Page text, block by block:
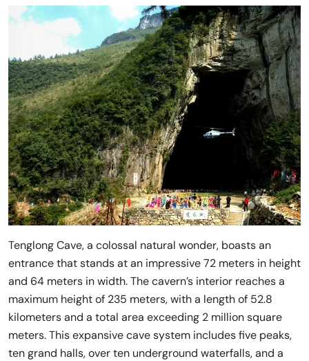
Tenglong Cave, a colossal natural wonder, boasts an
entrance that stands at an impressive 72 meters in height
and 64 meters in width. The cavern’s interior reaches a
maximum height of 235 meters, with a length of 52.8
kilometers and a total area exceeding 2 million square
meters. This expansive cave system includes five peaks,
ten grand halls, over ten underground waterfalls, and a